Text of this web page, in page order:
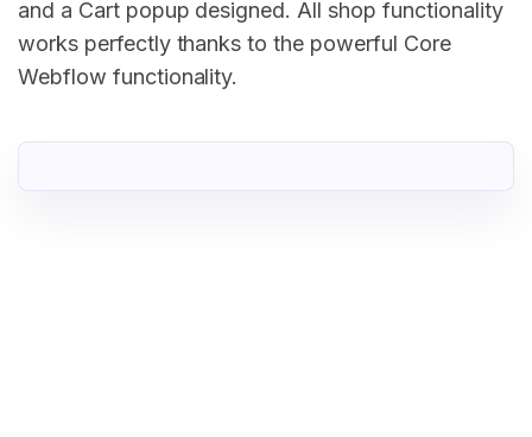
and a Cart popup designed. All shop functionality
works perfectly thanks to the powerful Core
Webflow functionality.